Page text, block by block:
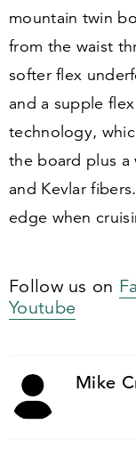
mountain twin
from the waist
softer flex
and a supple
technology,
the board plus a
and Kevlar
edge when
Follow us on
Youtube
Mike